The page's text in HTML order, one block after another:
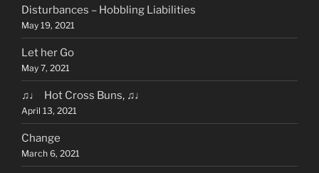
Disturbances – Hobbling Liabilities
May 19, 2021
Let her Go
May 7, 2021
♫♩ Hot Cross Buns, ♫♩
April 13, 2021
Change
March 6, 2021